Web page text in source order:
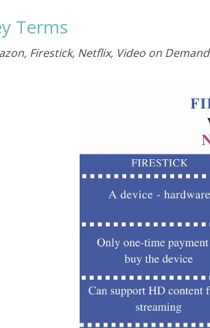
Terms
Firestick, Netflix, Video on Demand